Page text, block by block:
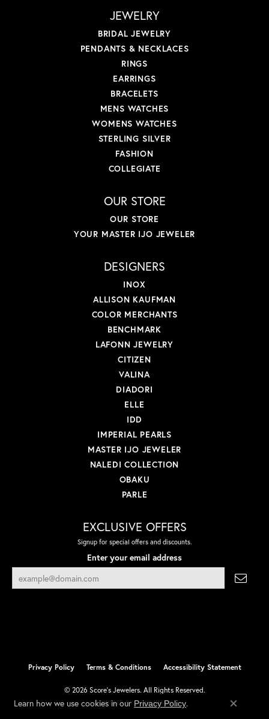
JEWELRY
BRIDAL JEWELRY
PENDANTS & NECKLACES
RINGS
EARRINGS
BRACELETS
MENS WATCHES
WOMENS WATCHES
STERLING SILVER
FASHION
COLLEGIATE
OUR STORE
OUR STORE
YOUR MASTER IJO JEWELER
DESIGNERS
INOX
ALLISON KAUFMAN
COLOR MERCHANTS
BENCHMARK
LAFONN JEWELRY
CITIZEN
VALINA
DIADORI
ELLE
IDD
IMPERIAL PEARLS
MASTER IJO JEWELER
NALEDI COLLECTION
OBAKU
PARLE
EXCLUSIVE OFFERS
Signup for special offers and discounts.
Enter your email address
Privacy Policy Terms & Conditions Accessibility Statement
© 2026 Score's Jewelers. All Rights Reserved.
POWERED BY:PUNCHMARK
Learn how we use cookies in our Privacy Policy.
Close